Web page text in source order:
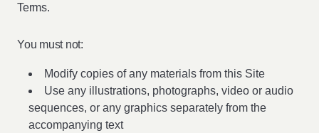
Terms.
You must not:
Modify copies of any materials from this Site
Use any illustrations, photographs, video or audio
sequences, or any graphics separately from the
accompanying text